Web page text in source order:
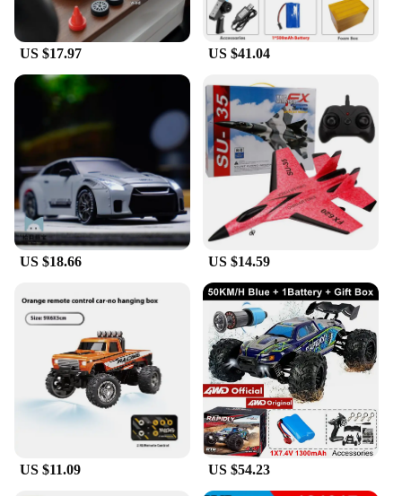
US $17.97 US $41.04
US $18.66 US $14.59
US $11.09 US $54.23